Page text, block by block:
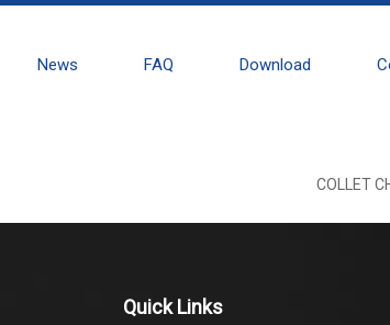
News FAQ Download
COLLET
Quick Links